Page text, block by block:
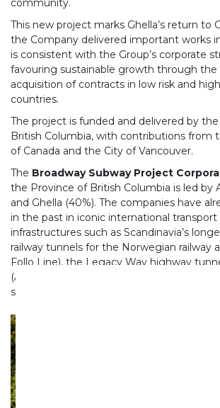
community.
This new project marks Ghella’s return to
the Company delivered important works in
is consistent with the Group’s corporate
favouring sustainable growth through the
acquisition of contracts in low risk and
countries.
The project is funded and delivered by
British Columbia, with contributions from
of Canada and the City of Vancouver.
The Broadway Subway Project
the Province of British Columbia is led by
and Ghella (40%). The companies have
in the past in iconic international
infrastructures such as Scandinavia’s
railway tunnels for the Norwegian railway
Follo Line), the Legacy Way highway
(Australia) and the Bologna Node on the
speed rail section in Italy.